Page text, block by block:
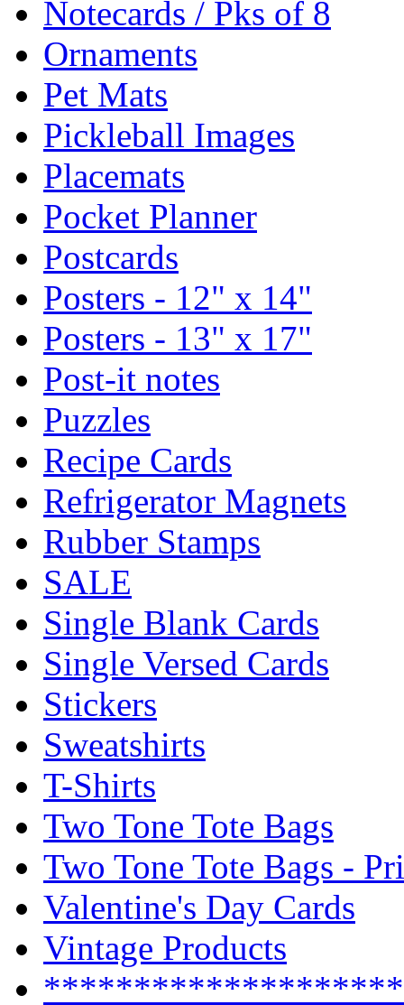
Notecards / Pks of 8
Ornaments
Pet Mats
Pickleball Images
Placemats
Pocket Planner
Postcards
Posters - 12" x 14"
Posters - 13" x 17"
Post-it notes
Puzzles
Recipe Cards
Refrigerator Magnets
Rubber Stamps
SALE
Single Blank Cards
Single Versed Cards
Stickers
Sweatshirts
T-Shirts
Two Tone Tote Bags
Two Tone Tote Bags -
Valentine's Day Cards
Vintage Products